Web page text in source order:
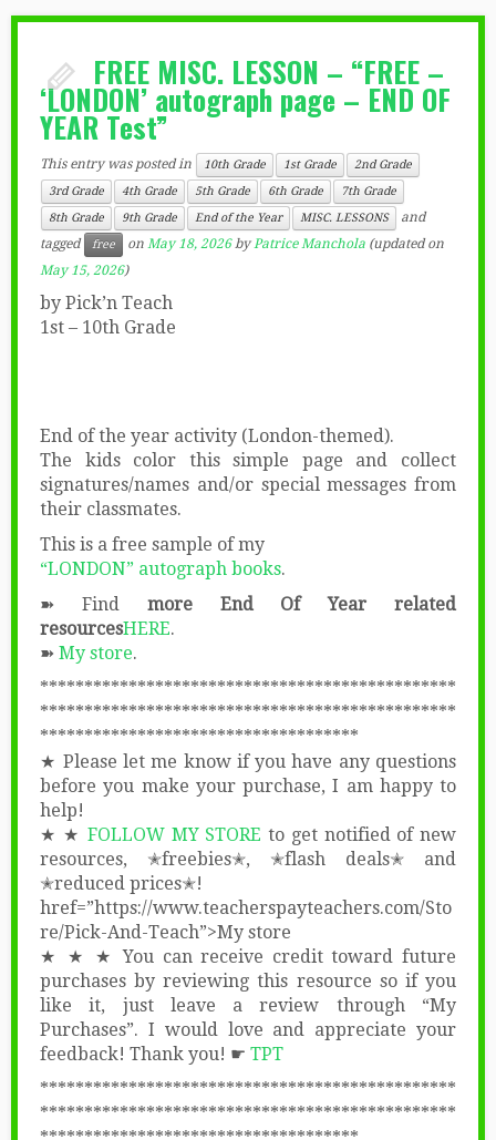
FREE MISC. LESSON – “FREE –
‘LONDON’ autograph page – END OF
YEAR Test”
This entry was posted in 10th Grade 1st Grade
2nd Grade
3rd Grade
4th Grade 5th Grade 6th Grade
7th Grade
8th Grade
9th Grade End of the Year MISC. LESSONS
and
tagged
free on May 18, 2026 byPatrice Manchola (updated on
May 15, 2026)
by Pick’n Teach
1st – 10th Grade
End of the year activity (London-themed).
The kids color this simple page and collect
signatures/names and/or special messages from
their classmates.
This is a free sample of my
“LONDON” autograph books.
➽ Find more End Of Year related
resourcesHERE.
➽ My store.
***********************************************
***********************************************
************************************
★ Please let me know if you have any questions
before you make your purchase, I am happy to
help!
★ ★ FOLLOW MY STORE to get notified of new
resources, ✭freebies✭, ✭flash deals✭ and
✭reduced prices✭!
href=”https://www.teacherspayteachers.com/Sto
re/Pick-And-Teach”>My store
★ ★ ★ You can receive credit toward future
purchases by reviewing this resource so if you
like it, just leave a review through “My
Purchases”. I would love and appreciate your
feedback! Thank you! ☛ TPT
***********************************************
***********************************************